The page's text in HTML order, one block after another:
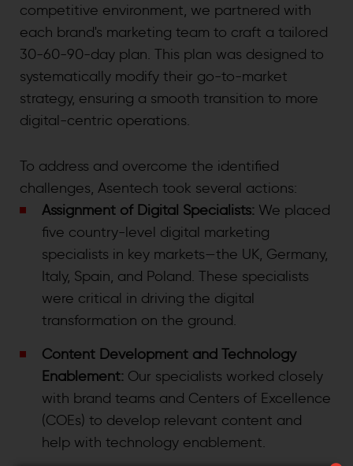
competitive environment, we partnered with
each brand's marketing team to craft a tailored
30-60-90-day plan. This plan was designed to
systematically modify their go-to-market
strategy, ensuring a smooth transition to more
digital-centric operations.
To address and overcome the identified
challenges, Asentech took several actions:
Assignment of Digital Specialists: We placed
five country-level digital marketing
specialists in key markets—the UK, Germany,
Italy, Spain, and Poland. These specialists
were critical in driving the digital
transformation on the ground.
Content Development and Technology
Enablement: Our specialists worked closely
with brand teams and Centers of Excellence
(COEs) to develop relevant content and
help with technology enablement.